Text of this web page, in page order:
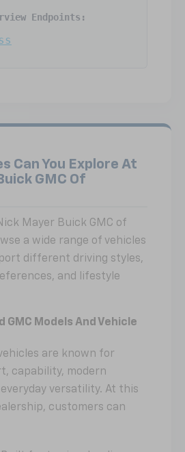
Endpoints:
Can You Explore At
GMC Of
Mayer Buick GMC of
a wide range of vehicles
different driving styles,
and lifestyle
GMC Models And Vehicle
are known for
capability, modern
versatility. At this
customers can